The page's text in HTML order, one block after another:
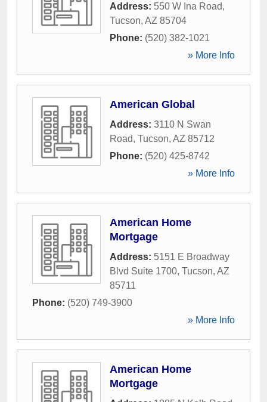
Address: 550 W Ina Road,
Tucson, AZ 85704
Phone: (520) 382-1021
» More Info
American Global
Address: 3110 N Swan
Road, Tucson, AZ 85712
Phone: (520) 425-8742
» More Info
American Home
Mortgage
Address: 5151 E Broadway
Blvd Suite 1700, Tucson, AZ
85711
Phone: (520) 749-3900
» More Info
American Home
Mortgage